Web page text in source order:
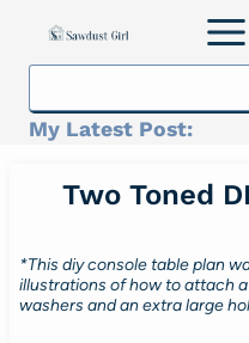
My Latest Post:
Two Toned
*This diy console table plan
illustrations of how to attach
washers and an extra large